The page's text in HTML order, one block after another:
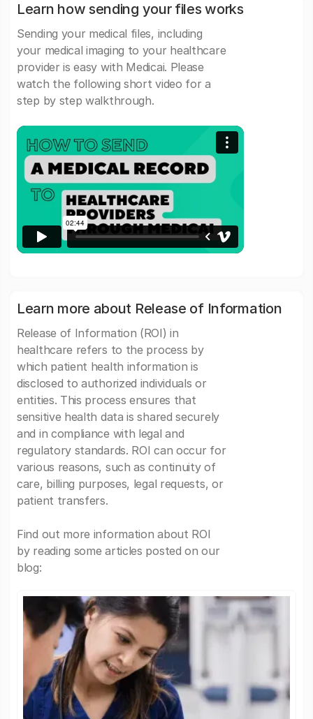
Learn how sending your files works
Sending your medical files, including
your medical imaging to your healthcare
provider is easy with Medicai. Please
watch the following short video for a
step by step walkthrough.
Learn more about Release of Information
Release of Information (ROI) in
healthcare refers to the process by
which patient health information is
disclosed to authorized individuals or
entities. This process ensures that
sensitive health data is shared securely
and in compliance with legal and
regulatory standards. ROI can occur for
various reasons, such as continuity of
care, billing purposes, legal requests, or
patient transfers.
Find out more information about ROI
by reading some articles posted on our
blog: